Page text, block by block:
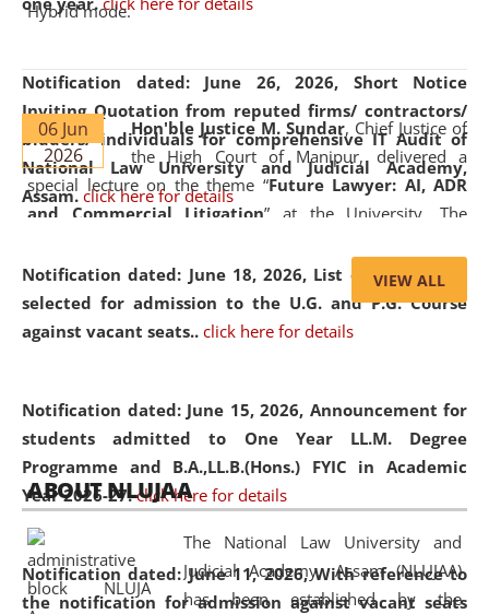
Notification dated: June 26, 2026, Short Notice
Inviting Quotation from reputed firms/ contractors/
bidders/ individuals for comprehensive IT Audit of
National Law University and Judicial Academy,
Assam. click here for details
Notification dated: June 18, 2026, List of Candidates
selected for admission to the U.G. and P.G. Course
against vacant seats.. click here for details
Notification dated: June 15, 2026, Announcement for
students admitted to One Year LL.M. Degree
Programme and B.A.,LL.B.(Hons.) FYIC in Academic
Year 2026-27. click here for details
Notification dated: June 11, 2026,With reference to
the notification for admission against vacant seats
Hybrid mode.
06 Jun
2026
Hon'ble Justice M. Sundar, Chief Justice of
the High Court of Manipur, delivered a
special lecture on the theme “Future Lawyer: AI, ADR
and Commercial Litigation” at the University. The
evolving legal profession, highlighting the growing impact
of Artificial Intelligence (AI), Alternative Dispute Resolution
(ADR) mechanisms, and commercial litigation in shaping
05 Jun
2026
On the occasion of the World Environment
Day, theCentre for Clinical Legal
Education and Legal Aid Cell (CCLELAC)
environmental and legal awareness program
Amingaon Higher Secondary.
VIEW ALL
ABOUT NLUJAA
The National Law University and
Judicial Academy, Assam (NLUJAA)
has been established by the